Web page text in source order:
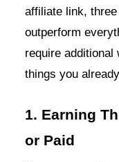
affiliate link,
outperform
require
things you
1. Earning
or Paid